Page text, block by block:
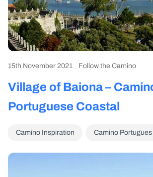
15th November 2021 Follow the Camino
Village of Baiona –
Portuguese Coastal
Camino Inspiration Camino